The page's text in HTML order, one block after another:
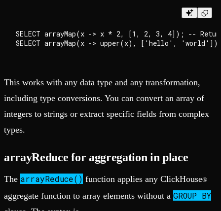
SELECT arrayMap(x -> x * 2, [1, 2, 3, 4]); --
This works with any data type and any transformation,
including type conversions. You can convert an array of
integers to strings or extract specific fields from complex
types.
arrayReduce for aggregation in place
The arrayReduce() function applies any ClickHouse®
aggregate function to array elements without a GROUP BY